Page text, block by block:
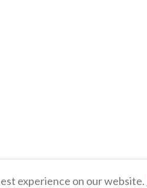
experience on our website.